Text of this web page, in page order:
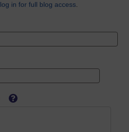
log in for full blog access